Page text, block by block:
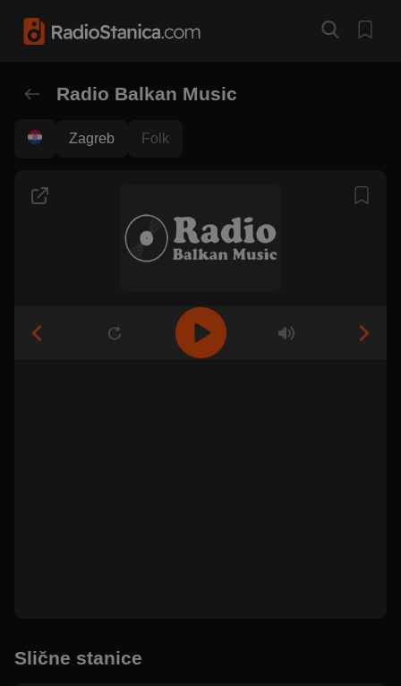
Radio Balkan Music
Zagreb Folk
Slične stanice